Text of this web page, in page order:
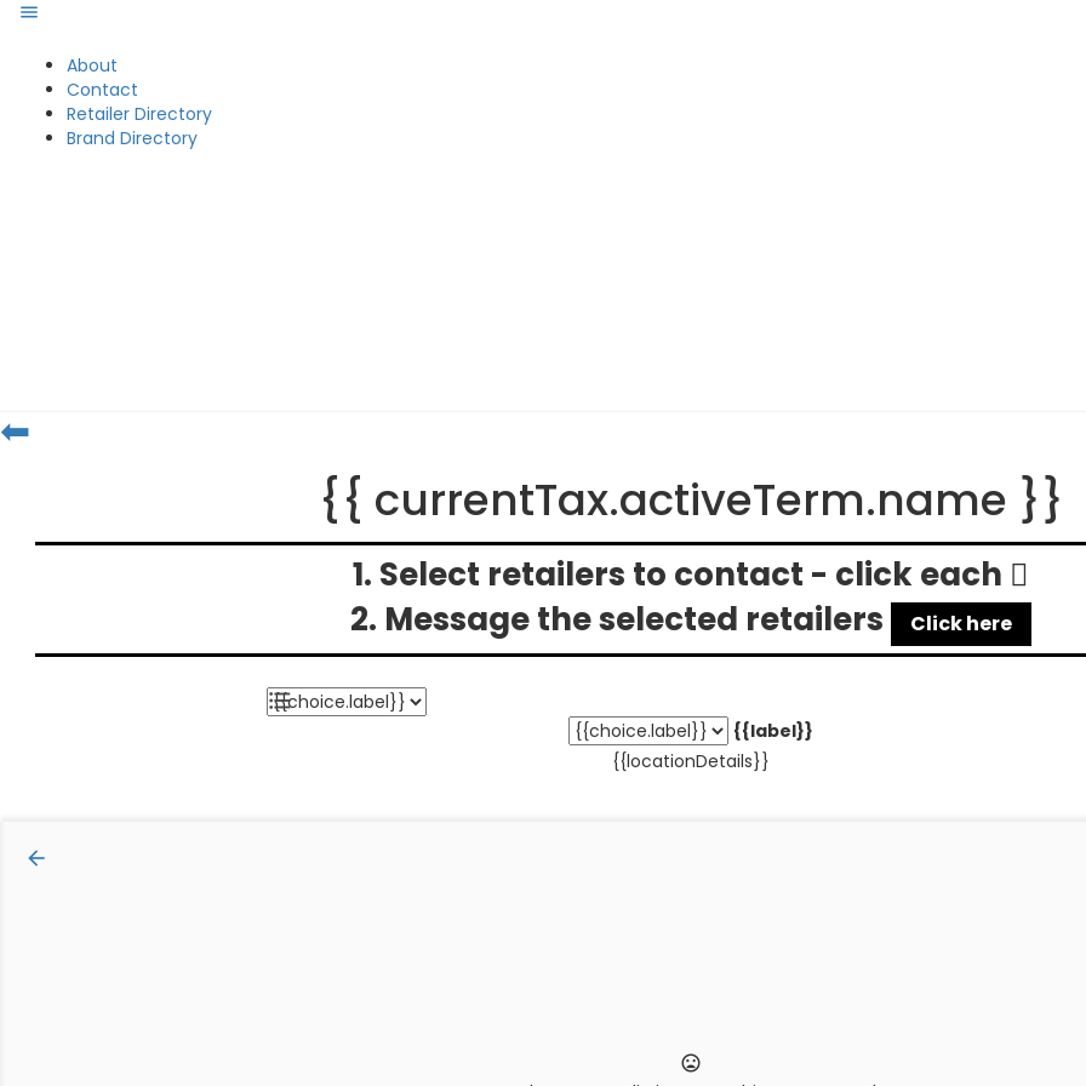
About
Contact
Retailer Directory
Brand Directory
⬅
{{ currentTax.activeTerm.name }}
1. Select retailers to contact - click each
2. Message the selected retailers
Click here
{{label}}
{{locationDetails}}
arrow_backward